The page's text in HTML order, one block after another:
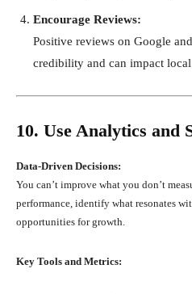
Encourage Reviews:
Positive reviews on Google
credibility and can impact
10. Use Analytics and
Data-Driven Decisions:
You can’t improve what you don’t
performance, identify what resonates
opportunities for growth.
Key Tools and Metrics: